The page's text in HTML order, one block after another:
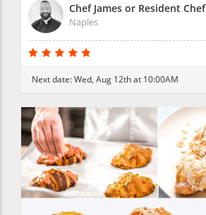
Chef James or Resident Chef
Naples
Next date:Wed, Aug 12th at 10:00AM